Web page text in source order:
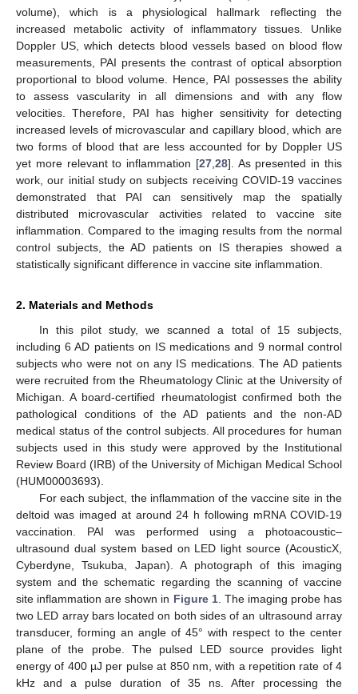
volume), which is a physiological hallmark reflecting the
increased metabolic activity of inflammatory tissues. Unlike
Doppler US, which detects blood vessels based on blood flow
measurements, PAI presents the contrast of optical absorption
proportional to blood volume. Hence, PAI possesses the ability
to assess vascularity in all dimensions and with any flow
velocities. Therefore, PAI has higher sensitivity for detecting
increased levels of microvascular and capillary blood, which are
two forms of blood that are less accounted for by Doppler US
yet more relevant to inflammation [27, 28]. As presented in this
work, our initial study on subjects receiving COVID-19 vaccines
demonstrated that PAI can sensitively map the spatially
distributed microvascular activities related to vaccine site
inflammation. Compared to the imaging results from the normal
control subjects, the AD patients on IS therapies showed a
statistically significant difference in vaccine site inflammation.
2. Materials and Methods
In this pilot study, we scanned a total of 15 subjects,
including 6 AD patients on IS medications and 9 normal control
subjects who were not on any IS medications. The AD patients
were recruited from the Rheumatology Clinic at the University of
Michigan. A board-certified rheumatologist confirmed both the
pathological conditions of the AD patients and the non-AD
medical status of the control subjects. All procedures for human
subjects used in this study were approved by the Institutional
Review Board (IRB) of the University of Michigan Medical School
(HUM00003693).
For each subject, the inflammation of the vaccine site in the
deltoid was imaged at around 24 h following mRNA COVID-19
vaccination. PAI was performed using a photoacoustic–
ultrasound dual system based on LED light source (AcousticX,
Cyberdyne, Tsukuba, Japan). A photograph of this imaging
system and the schematic regarding the scanning of vaccine
site inflammation are shown in Figure 1. The imaging probe has
two LED array bars located on both sides of an ultrasound array
transducer, forming an angle of 45° with respect to the center
plane of the probe. The pulsed LED source provides light
energy of 400 µJ per pulse at 850 nm, with a repetition rate of 4
kHz and a pulse duration of 35 ns. After processing the